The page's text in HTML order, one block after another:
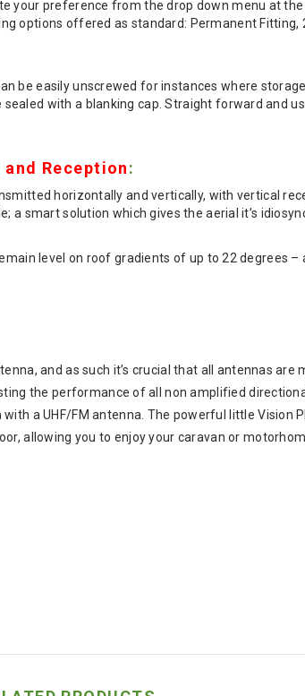
your preference from the drop down menu at
options offered as standard: Permanent Fitting,
be easily unscrewed for instances where
with a blanking cap. Straight forward and
Reception:
horizontally and vertically, with vertical
smart solution which gives the aerial it’s
level on roof gradients of up to 22 degrees
and as such it’s crucial that all antennas are
the performance of all non amplified
a UHF/FM antenna. The powerful little Vision
allowing you to enjoy your caravan or